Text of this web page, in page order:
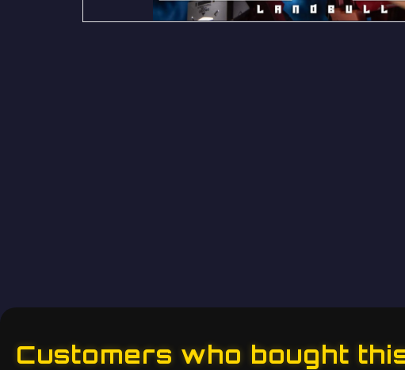
Customers who bought